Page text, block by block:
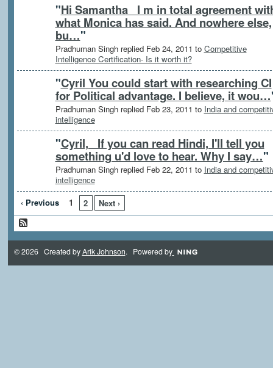
"Hi Samantha I m in total agreement
what Monica has said. And nowhere else,
bu…"
Pradhuman Singh replied Feb 24, 2011 to Competitive
Intelligence Certification- Is it worth it?
"Cyril You could start with researching CI
for Political advantage. I believe, it wou…
Pradhuman Singh replied Feb 23, 2011 to India and
intelligence
"Cyril, If you can read Hindi, I'll tell you
something u'd love to hear. Why I say…"
Pradhuman Singh replied Feb 22, 2011 to India and
intelligence
‹ Previous
1 2 Next ›
© 2026 Created byArik Johnson. Powered by